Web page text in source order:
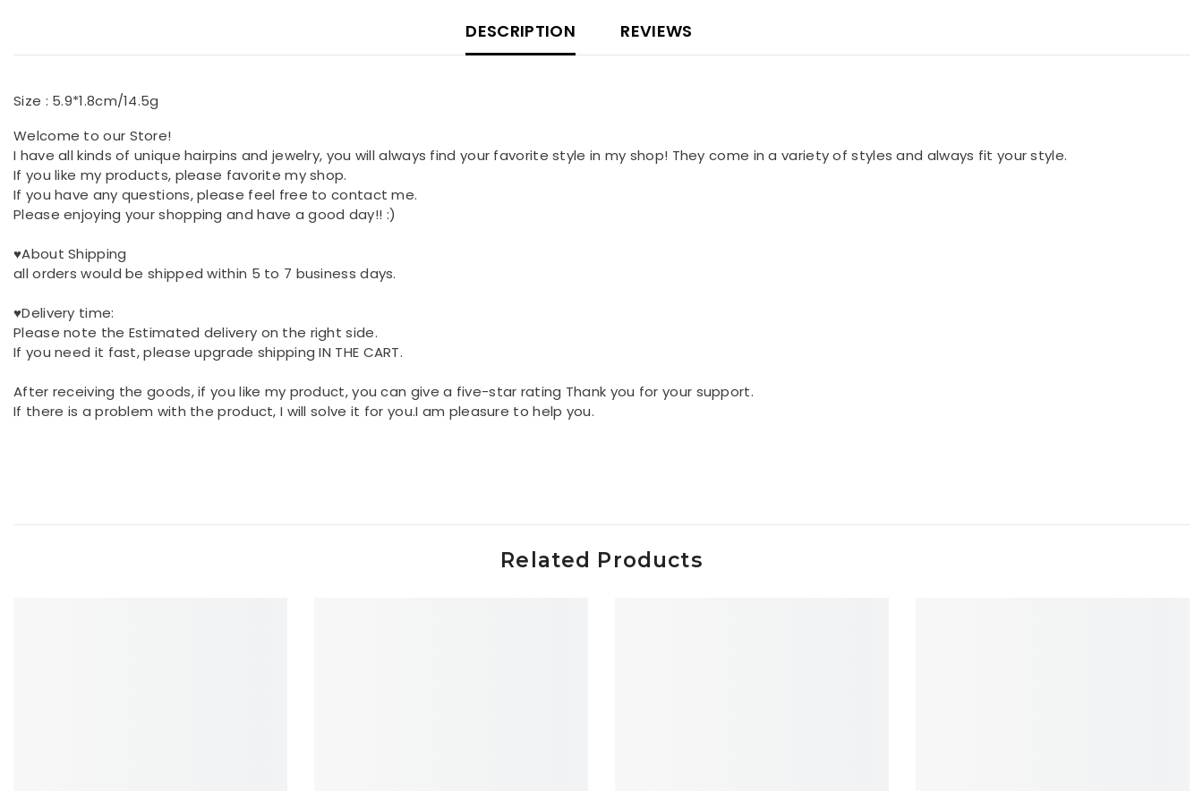
DESCRIPTION REVIEWS
Size : 5.9*1.8cm/14.5g
Welcome to our Store!
I have all kinds of unique hairpins and jewelry, you will always find your favorite style in my shop! They come in a variety of styles and always fit your style.
If you like my products, please favorite my shop.
If you have any questions, please feel free to contact me.
Please enjoying your shopping and have a good day!! :)
♥About Shipping
all orders would be shipped within 5 to 7 business days.
♥Delivery time:
Please note the Estimated delivery on the right side.
If you need it fast, please upgrade shipping IN THE CART.
After receiving the goods, if you like my product, you can give a five-star rating Thank you for your support.
If there is a problem with the product, I will solve it for you.I am pleasure to help you.
Related Products